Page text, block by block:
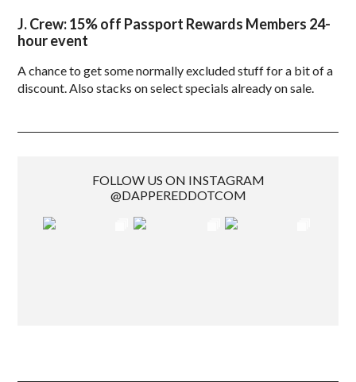
J. Crew: 15% off Passport Rewards Members 24-
hour event
A chance to get some normally excluded stuff for a bit of a
discount. Also stacks on select specials already on sale.
FOLLOW US ON INSTAGRAM
@DAPPEREDDOTCOM